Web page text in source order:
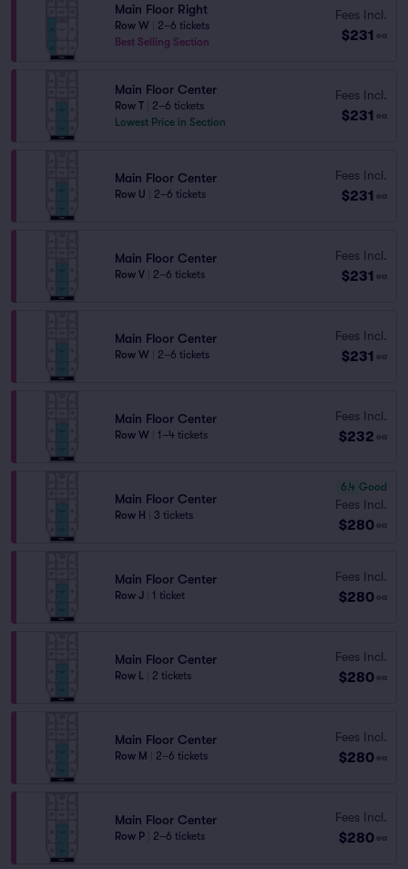
Main Floor Right
Row W
2–6 tickets
Best Selling Section
Fees Incl.
$231 ea
Main Floor Center
Row T
2–6 tickets
Lowest Price in Section
Fees Incl.
$231 ea
Main Floor Center
Row U 2–6 tickets
Fees Incl.
$231 ea
Main Floor Center
Row V 2–6 tickets
Fees Incl.
$231 ea
Main Floor Center
Row W 2–6 tickets
Fees Incl.
$231 ea
Main Floor Center
Row W 1–4 tickets
Fees Incl.
$232 ea
Main Floor Center
Row H 3 tickets
6.4 Good
Fees Incl.
$280 ea
Main Floor Center
Row J 1 ticket
Fees Incl.
$280 ea
Main Floor Center
Row L 2 tickets
Fees Incl.
$280 ea
Main Floor Center
Row M 2–6 tickets
Fees Incl.
$280 ea
Main Floor Center
Row P 2–6 tickets
Fees Incl.
$280 ea